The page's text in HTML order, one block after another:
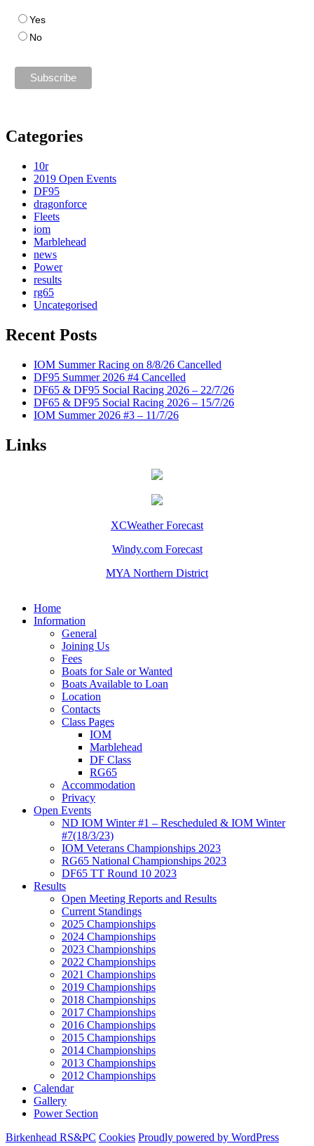
Yes
No
Categories
10r
2019 Open Events
DF95
dragonforce
Fleets
iom
Marblehead
news
Power
results
rg65
Uncategorised
Recent Posts
IOM Summer Racing on 8/8/26 Cancelled
DF95 Summer 2026 #4 Cancelled
DF65 & DF95 Social Racing 2026 – 22/7/26
DF65 & DF95 Social Racing 2026 – 15/7/26
IOM Summer 2026 #3 – 11/7/26
Links
XCWeather Forecast
Windy.com Forecast
MYA Northern District
Home
Information
General
Joining Us
Fees
Boats for Sale or Wanted
Boats Available to Loan
Location
Contacts
Class Pages
IOM
Marblehead
DF Class
RG65
Accommodation
Privacy
Open Events
ND IOM Winter #1 – Rescheduled & IOM Winter
#7(18/3/23)
IOM Veterans Championships 2023
RG65 National Championships 2023
DF65 TT Round 10 2023
Results
Open Meeting Reports and Results
Current Standings
2025 Championships
2024 Championships
2023 Championships
2022 Championships
2021 Championships
2019 Championships
2018 Championships
2017 Championships
2016 Championships
2015 Championships
2014 Championships
2013 Championships
2012 Championships
Calendar
Gallery
Power Section
Birkenhead RS&PC Cookies Proudly powered by WordPress